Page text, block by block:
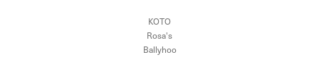
KOTO
Rosa's
Ballyhoo